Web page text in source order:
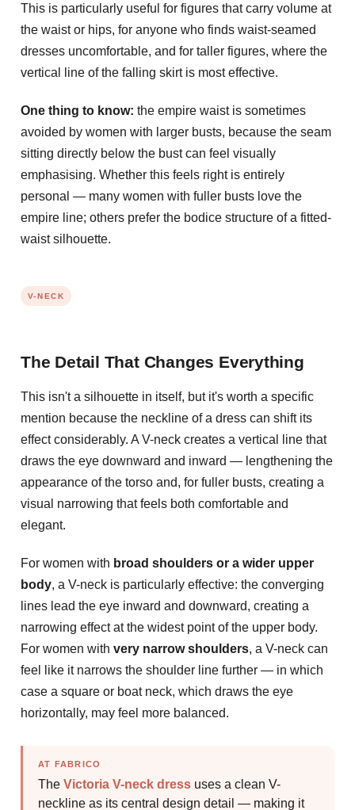
This is particularly useful for figures that carry volume at
the waist or hips, for anyone who finds waist-seamed
dresses uncomfortable, and for taller figures, where the
vertical line of the falling skirt is most effective.
One thing to know: the empire waist is sometimes
avoided by women with larger busts, because the seam
sitting directly below the bust can feel visually
emphasising. Whether this feels right is entirely
personal — many women with fuller busts love the
empire line; others prefer the bodice structure of a fitted-
waist silhouette.
V-NECK
The Detail That Changes Everything
This isn't a silhouette in itself, but it's worth a specific
mention because the neckline of a dress can shift its
effect considerably. A V-neck creates a vertical line that
draws the eye downward and inward — lengthening the
appearance of the torso and, for fuller busts, creating a
visual narrowing that feels both comfortable and
elegant.
For women with broad shoulders or a wider upper
body, a V-neck is particularly effective: the converging
lines lead the eye inward and downward, creating a
narrowing effect at the widest point of the upper body.
For women with very narrow shoulders, a V-neck can
feel like it narrows the shoulder line further — in which
case a square or boat neck, which draws the eye
horizontally, may feel more balanced.
AT FABRICO
The Victoria V-neck dressuses a clean V-
neckline as its central design detail — making it